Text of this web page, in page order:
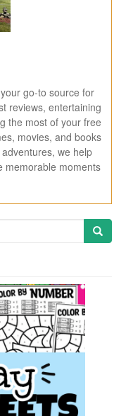
go-to source for
reviews, entertaining
the most of your free
movies, and books
we help
memorable moments